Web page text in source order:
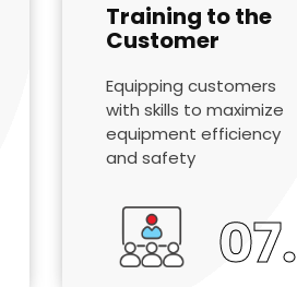
Training to the
Customer
Equipping customers
with skills to maximize
equipment efficiency
and safety
07.